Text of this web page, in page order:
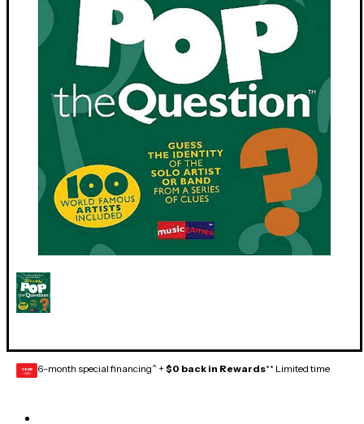
GEAR
CARD 6-month special financing^ + $0 back in Rewards** Limited time